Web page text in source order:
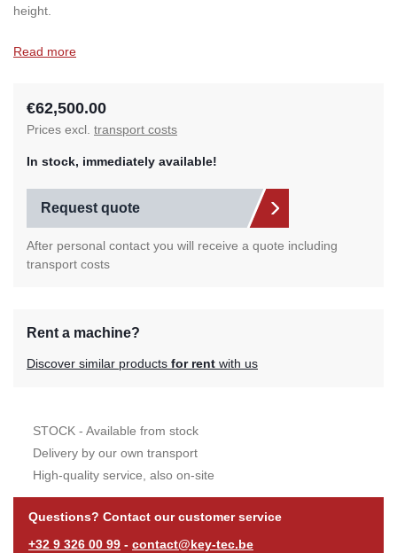
height.
Read more
€62,500.00
Prices excl. transport costs
In stock, immediately available!
Request quote
After personal contact you will receive a quote including
transport costs
Rent a machine?
Discover similar products for rent with us
STOCK - Available from stock
Delivery by our own transport
High-quality service, also on-site
Questions? Contact our customer service
+32 9 326 00 99 - contact@key-tec.be